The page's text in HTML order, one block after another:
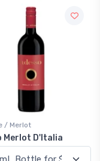
/ Merlot
Merlot D'Italia